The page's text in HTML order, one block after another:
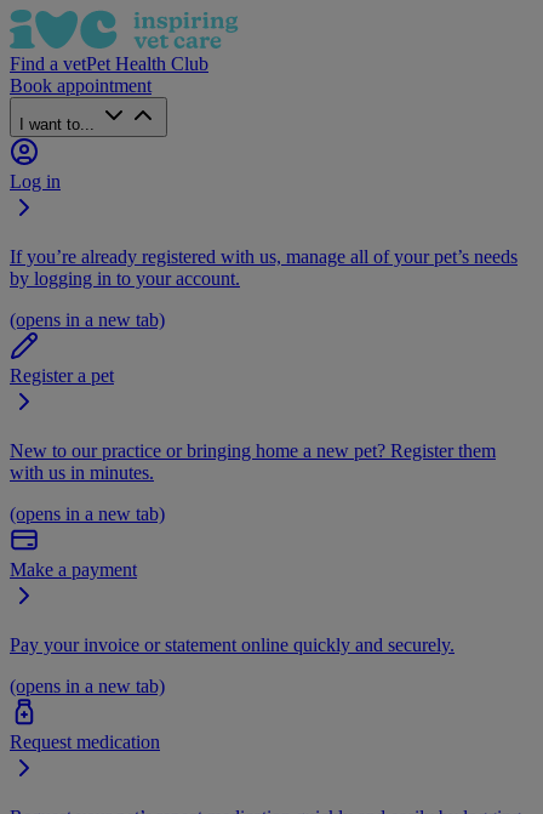
Find a vetPet Health Club
Book appointment
I want to...
Log in
If you’re already registered with us, manage all of your pet’s needs
by logging in to your account.
(opens in a new tab)
Register a pet
New to our practice or bringing home a new pet? Register them
with us in minutes.
(opens in a new tab)
Make a payment
Pay your invoice or statement online quickly and securely.
(opens in a new tab)
Request medication